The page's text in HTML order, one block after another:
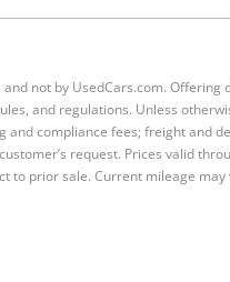
not by UsedCars.com.
and regulations. Unless
compliance fees; freight and
request. Prices valid
to prior sale. Current mileage